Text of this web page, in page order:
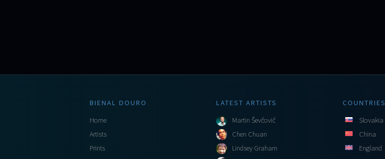
BIENAL DOURO
Home
Artists
Prints
LATEST ARTISTS
Martin Ševčovič
Chen Chuan
Lindsey Graham
COUNTRIES
Slovakia
China
England